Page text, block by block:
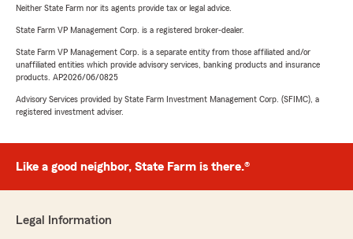
Neither State Farm nor its agents provide tax or legal advice.
State Farm VP Management Corp. is a registered broker-dealer.
State Farm VP Management Corp. is a separate entity from those affiliated and/or
unaffiliated entities which provide advisory services, banking products and insurance
products. AP2026/06/0825
Advisory Services provided by State Farm Investment Management Corp. (SFIMC), a
registered investment adviser.
Like a good neighbor, State Farm is there.®
Legal Information